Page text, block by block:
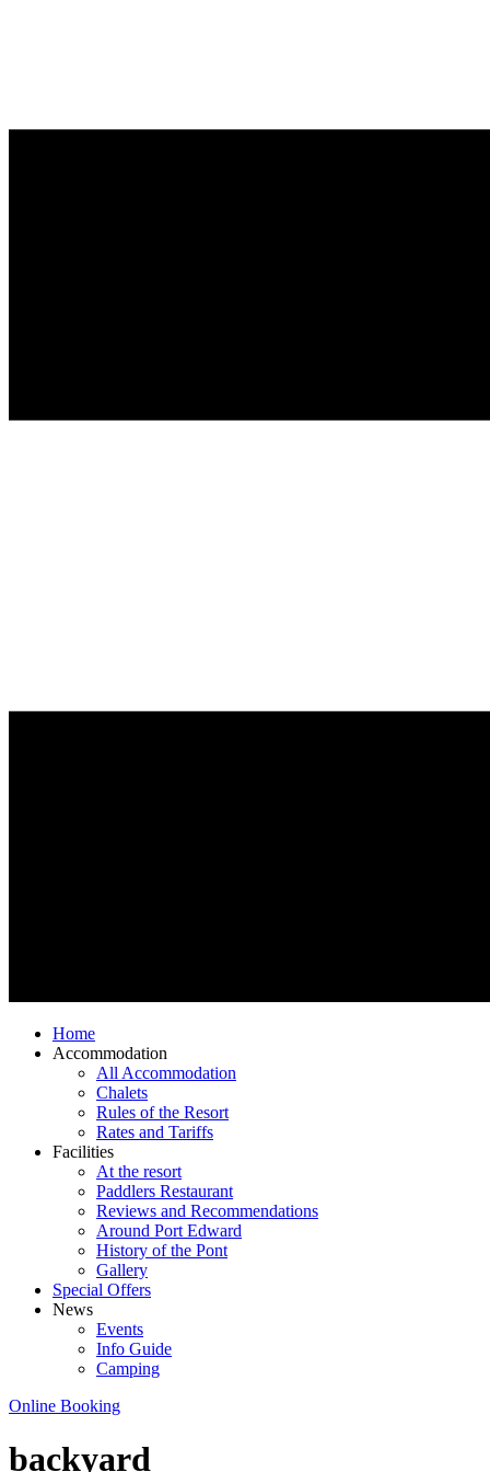
Home
Accommodation
All Accommodation
Chalets
Rules of the Resort
Rates and Tariffs
Facilities
At the resort
Paddlers Restaurant
Reviews and Recommendations
Around Port Edward
History of the Pont
Gallery
Special Offers
News
Events
Info Guide
Camping
Online Booking
backyard